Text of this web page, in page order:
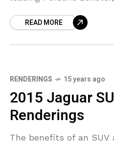
dubbedREAD MORE
RENDERINGS 15 years ago
2015 Jaguar
Renderings
The benefits of an SUV